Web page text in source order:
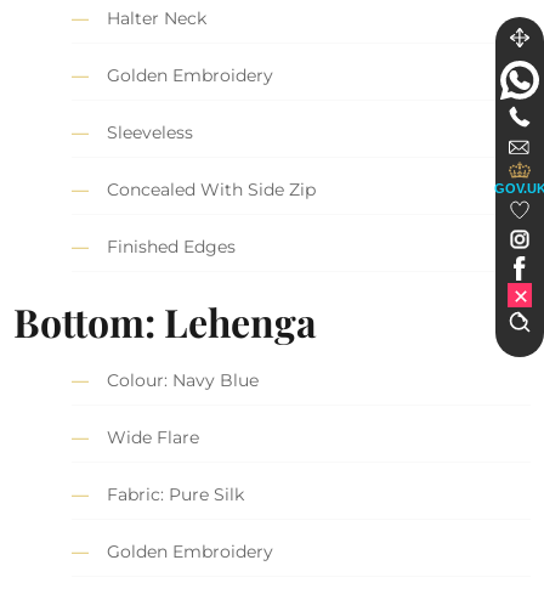
Halter Neck
Golden Embroidery
Sleeveless
Concealed With Side Zip
Finished Edges
Bottom: Lehenga
Colour: Navy Blue
Wide Flare
Fabric: Pure Silk
Golden Embroidery